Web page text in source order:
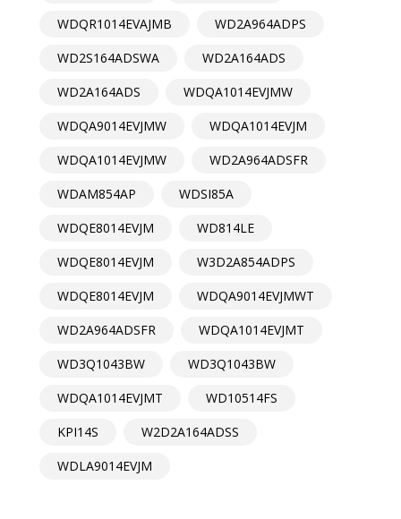
WDQR1014EVAJMB
WD2A964ADPS
WD2S164ADSWA
WD2A164ADS
WD2A164ADS
WDQA1014EVJMW
WDQA9014EVJMW
WDQA1014EVJM
WDQA1014EVJMW
WD2A964ADSFR
WDAM854AP
WDSI85A
WDQE8014EVJM
WD814LE
WDQE8014EVJM
W3D2A854ADPS
WDQE8014EVJM
WDQA9014EVJMWT
WD2A964ADSFR
WDQA1014EVJMT
WD3Q1043BW
WD3Q1043BW
WDQA1014EVJMT
WD10514FS
KPI14S
W2D2A164ADSS
WDLA9014EVJM